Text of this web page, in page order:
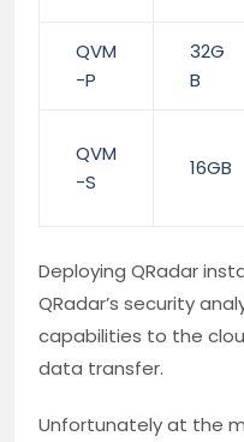
QVM
-P
32G
B
QVM
-S
16GB
Deploying QRadar
QRadar’s security
capabilities to the
data transfer.
Unfortunately at the